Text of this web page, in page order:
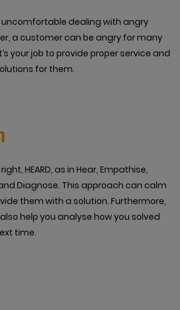
dealing with angry
a customer can be angry for many
your job to provide proper service and
for them.
HEARD, as in Hear, Empathise,
Diagnose. This approach can calm
them with a solution. Furthermore,
help you analyse how you solved
time.